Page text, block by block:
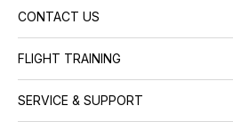
CONTACT US
FLIGHT TRAINING
SERVICE & SUPPORT